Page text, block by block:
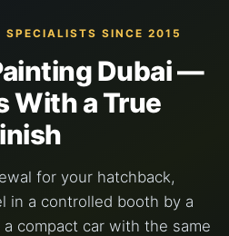
SPECIALISTS SINCE 2015
Dubai —
With a True
for your hatchback,
in a controlled booth by a
compact car with the same